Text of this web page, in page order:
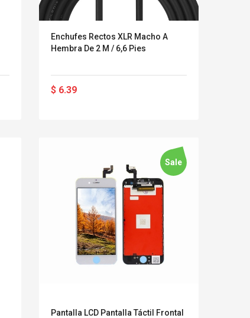
Enchufes Rectos XLR Macho A
Hembra De 2 M / 6,6 Pies
$ 6.39
Sale
Pantalla LCD Pantalla Táctil Frontal